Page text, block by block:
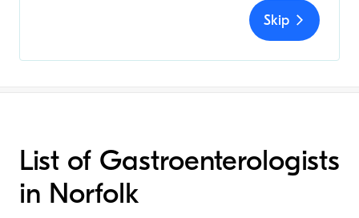
Skip
List of Gastroenterologists
in Norfolk